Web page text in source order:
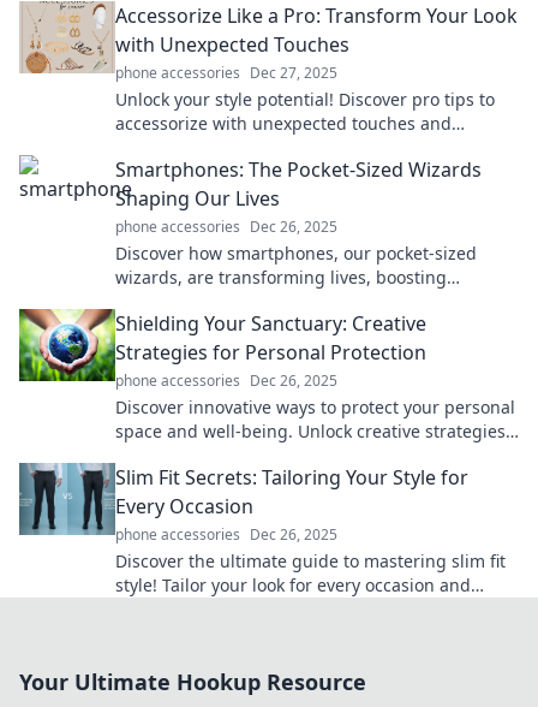
Accessorize Like a Pro: Transform Your Look
with Unexpected Touches
phone accessories Dec 27, 2025
Unlock your style potential! Discover pro tips to
accessorize with unexpected touches and
Smartphones: The Pocket-Sized Wizards
Shaping Our Lives
phone accessories Dec 26, 2025
Discover how smartphones, our pocket-sized
wizards, are transforming lives, boosting
Shielding Your Sanctuary: Creative
Strategies for Personal Protection
phone accessories Dec 26, 2025
Discover innovative ways to protect your personal
space and well-being. Unlock creative strategies
Slim Fit Secrets: Tailoring Your Style for
Every Occasion
phone accessories Dec 26, 2025
Discover the ultimate guide to mastering slim fit
style! Tailor your look for every occasion and
Your Ultimate Hookup Resource